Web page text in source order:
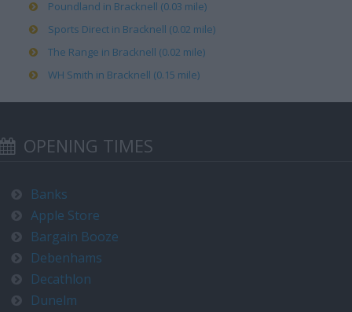
Poundland in Bracknell (0.03 mile)
Sports Direct in Bracknell (0.02 mile)
The Range in Bracknell (0.02 mile)
WH Smith in Bracknell (0.15 mile)
OPENING TIMES
Banks
Apple Store
Bargain Booze
Debenhams
Decathlon
Dunelm